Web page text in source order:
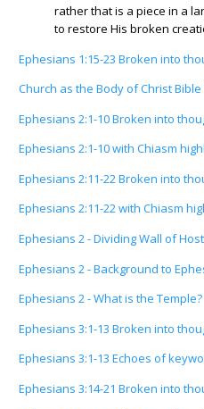
rather that is a piece in a
to restore His broken
Ephesians 1:15-23 Broken into
Church as the Body of Christ
Ephesians 2:1-10 Broken into
Ephesians 2:1-10 with Chiasm
Ephesians 2:11-22 Broken into
Ephesians 2:11-22 with Chiasm
Ephesians 2 - Dividing Wall of
Ephesians 2 - Background to
Ephesians 2 - What is the Temple?
Ephesians 3:1-13 Broken into
Ephesians 3:1-13 Echoes of
Ephesians 3:14-21 Broken into